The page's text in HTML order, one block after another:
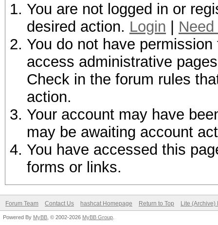
You are not logged in or
desired action. Login
You do not have
access administrative
Check in the forum rules
action.
Your account may have
may be awaiting account
You have accessed this
forms or links.
Forum Team Contact Us hashcat Homepage Return to Top Lite (Archive)
Powered By MyBB , © 2002-2026 MyBB Group